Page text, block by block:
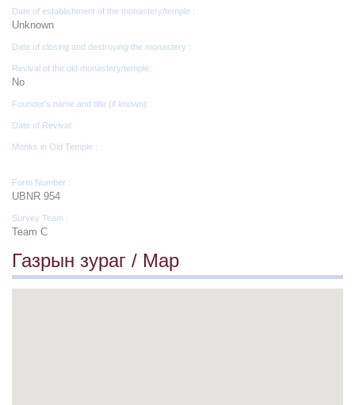
Date of establishment of the monastery/temple :
Unknown
Date of closing and destroying the monastery :
Revival of the old monastery/temple:
No
Founder's name and title (if known):
Date of Revival:
Monks in Old Temple :
Form Number :
UBNR 954
Survey Team :
Team C
Газрын зураг / Map